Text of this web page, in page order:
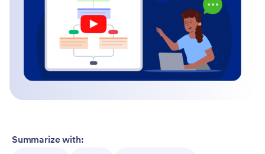
Summarize with: